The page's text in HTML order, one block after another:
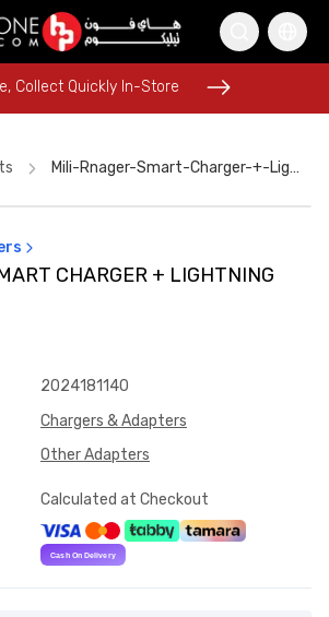
Lipstick
Collect Quickly In-Store
17 Pro Max
Collect Quickly In-Store
Mili-Rnager-Smart-Charger-+-Lightning-Cable-White
CHARGER + LIGHTNING
2024181140
Chargers & Adapters
Other Adapters
Calculated at Checkout